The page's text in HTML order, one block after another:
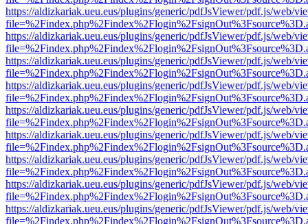
https://aldizkariak.ueu.eus/plugins/generic/pdfJsViewer/pdf.js/web/
https://aldizkariak.ueu.eus/plugins/generic/pdfJsViewer/pdf.js/web/
https://aldizkariak.ueu.eus/plugins/generic/pdfJsViewer/pdf.js/web/
https://aldizkariak.ueu.eus/plugins/generic/pdfJsViewer/pdf.js/web/
https://aldizkariak.ueu.eus/plugins/generic/pdfJsViewer/pdf.js/web/
https://aldizkariak.ueu.eus/plugins/generic/pdfJsViewer/pdf.js/web/
https://aldizkariak.ueu.eus/plugins/generic/pdfJsViewer/pdf.js/web/
https://aldizkariak.ueu.eus/plugins/generic/pdfJsViewer/pdf.js/web/
https://aldizkariak.ueu.eus/plugins/generic/pdfJsViewer/pdf.js/web/